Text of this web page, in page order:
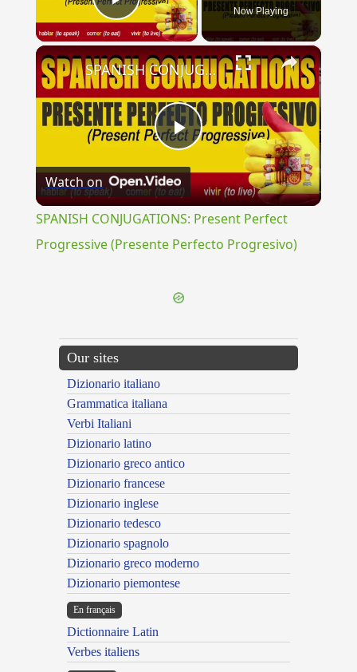
Play Video Now Playing
×
Play
Video
SPANISH CONJUGATIONS: Present Perfect Progressive (Presente Perfecto Progresivo)
Watch on
SPANISH CONJUGATIONS: Present Perfect
Progressive (Presente Perfecto Progresivo)
Our sites
Dizionario italiano
Grammatica italiana
Verbi Italiani
Dizionario latino
Dizionario greco antico
Dizionario francese
Dizionario inglese
Dizionario tedesco
Dizionario spagnolo
Dizionario greco moderno
Dizionario piemontese
En français
Dictionnaire Latin
Verbes italiens